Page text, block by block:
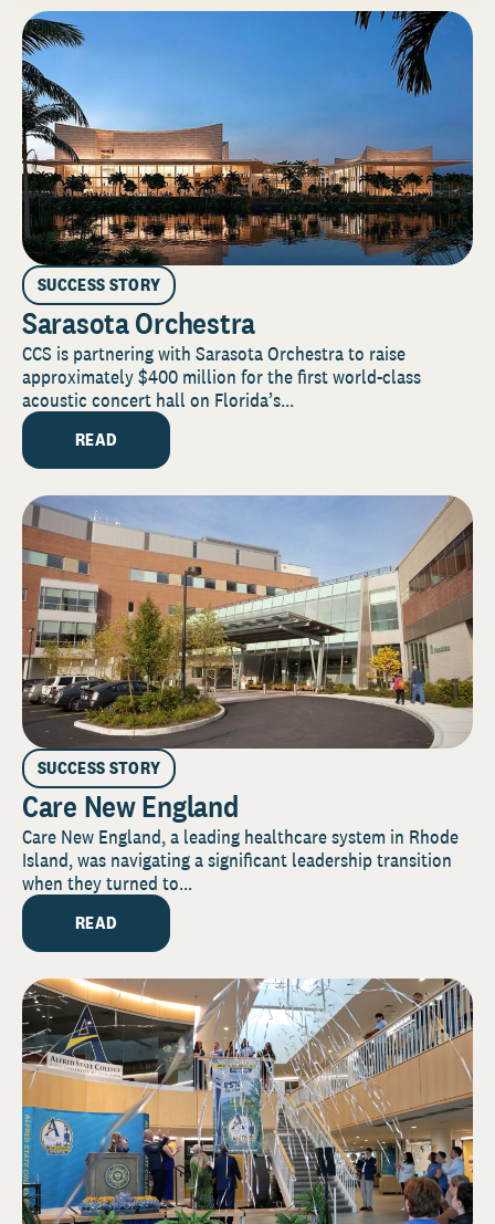
SUCCESS STORY
Sarasota Orchestra
CCS is partnering with Sarasota Orchestra to raise
approximately $400 million for the first world-class
acoustic concert hall on Florida’s...
READ
SUCCESS STORY
Care New England
Care New England, a leading healthcare system in Rhode
Island, was navigating a significant leadership transition
when they turned to...
READ